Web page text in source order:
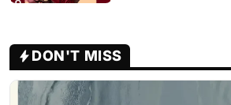
DON'T MISS